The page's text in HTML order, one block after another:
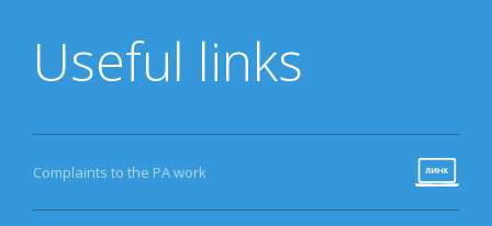
Useful links
Complaints to the PA work